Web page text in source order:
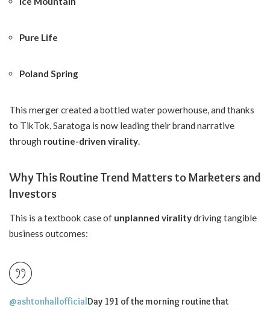
Pure Life
Poland Spring
This merger created a bottled water powerhouse, and thanks
to TikTok, Saratoga is now leading their brand narrative
through routine-driven virality.
Why This Routine Trend Matters to Marketers and
Investors
This is a textbook case of unplanned viralitydriving tangible
business outcomes:
@ashtonhallofficialDay 191 of the morning routine that